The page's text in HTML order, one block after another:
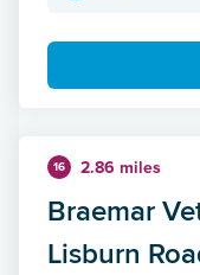
16 2.86 miles
Braemar
Lisburn